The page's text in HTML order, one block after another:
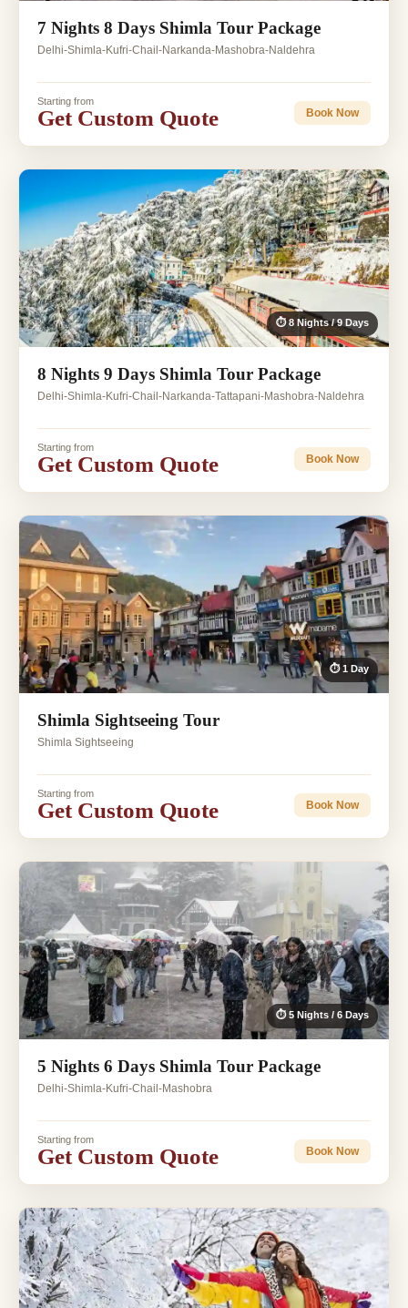
7 Nights 8 Days Shimla Tour Package
Delhi-Shimla-Kufri-Chail-Narkanda-Mashobra-Naldehra
Starting from
Get Custom Quote Book Now
⏱ 8 Nights / 9 Days
8 Nights 9 Days Shimla Tour Package
Delhi-Shimla-Kufri-Chail-Narkanda-Tattapani-Mashobra-Naldehra
Starting from
Get Custom Quote Book Now
⏱ 1 Day
Shimla Sightseeing Tour
Shimla Sightseeing
Starting from
Get Custom Quote Book Now
⏱ 5 Nights / 6 Days
5 Nights 6 Days Shimla Tour Package
Delhi-Shimla-Kufri-Chail-Mashobra
Starting from
Get Custom Quote Book Now